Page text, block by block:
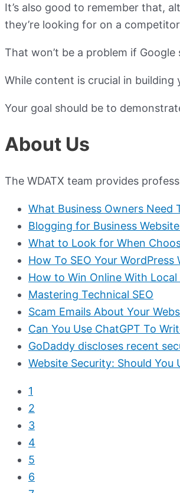
It’s also good to remember that,
they’re looking for on a
That won’t be a problem if
While content is crucial in building
Your goal should be to
About Us
The WDATX team provides
What Business Owners Need
Blogging for Business
What to Look for When
How To SEO Your WordPress
How to Win Online With Local
Mastering Technical SEO
Scam Emails About Your
Can You Use ChatGPT To
GoDaddy discloses recent
Website Security: Should You
1
2
3
4
5
6